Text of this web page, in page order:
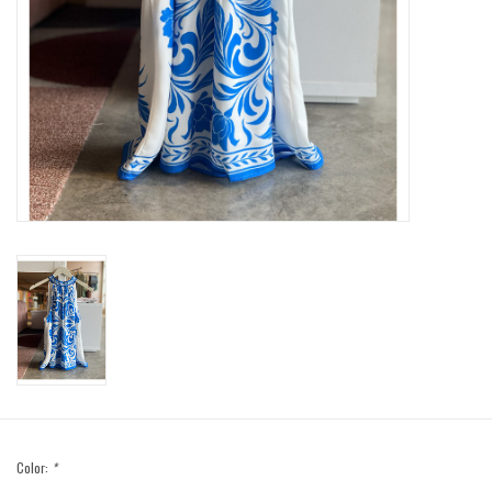
SWEATERS
OUTERWEAR
ACCESSORIES
15% OFF SALE- FINAL SALE
25% OFF SALE- FINAL SALE
50% OFF SALE-FINAL SALE
65% OFF SALE - FINAL SALE
Color: *